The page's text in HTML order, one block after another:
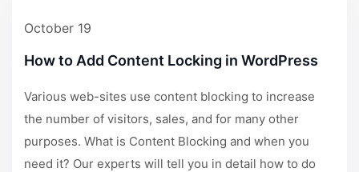
October 19
How to Add Content Locking in WordPress
Various web-sites use content blocking to increase
the number of visitors, sales, and for many other
purposes. What is Content Blocking and when you
need it? Our experts will tell you in detail how to do